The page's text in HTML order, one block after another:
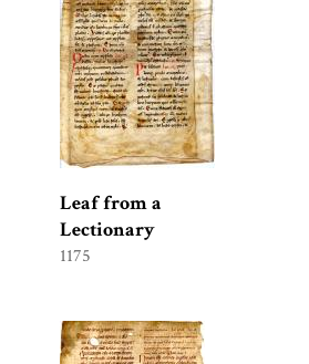
Leaf from a
Lectionary
1175